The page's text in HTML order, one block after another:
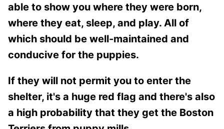
able to show you where they were born,
where they eat, sleep, and play. All of
which should be well-maintained and
conducive for the puppies.
If they will not permit you to enter the
shelter, it's a huge red flag and there's also
a high probability that they get the Boston